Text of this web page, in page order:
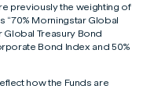
previously the weighting of
Morningstar Global
Treasury Bond
Bond Index and 50%
how the Funds are